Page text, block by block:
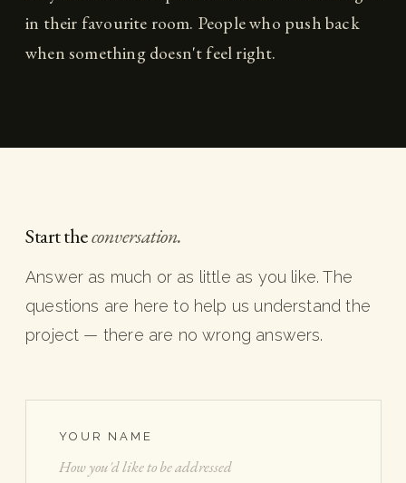
in their favourite room. People who push back
when something doesn't feel right.
Start theconversation.
Answer as much or as little as you like. The
questions are here to help us understand the
project — there are no wrong answers.
YOUR NAME